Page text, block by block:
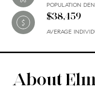
POPULATION
$38,459
AVERAGE
About